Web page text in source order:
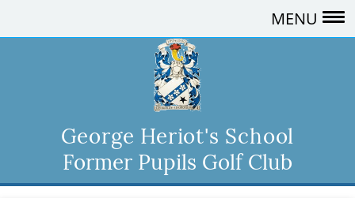
George Heriot's School
Former Pupils Golf Club
MENU